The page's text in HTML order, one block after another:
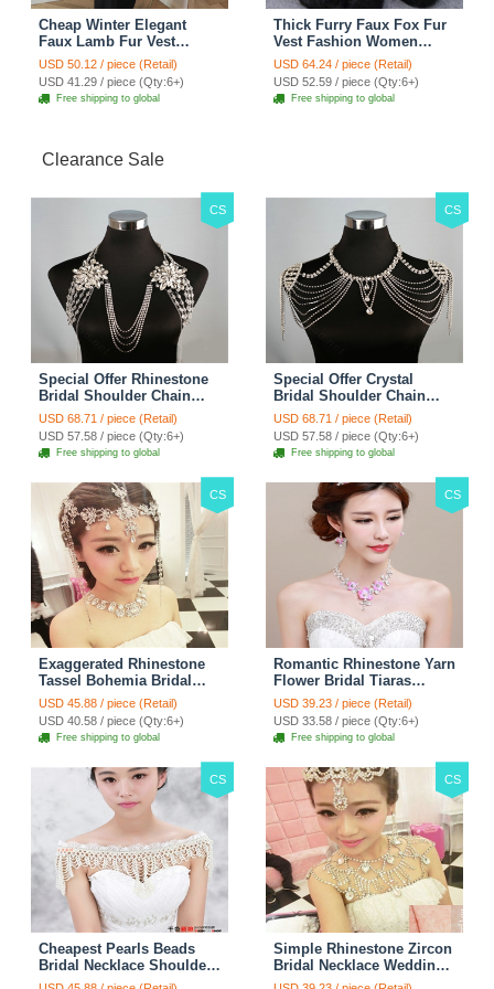
Cheap Winter Elegant
Faux Lamb Fur Vest
Fashion Women Waistcoat
- White
USD 50.12 / piece (Retail)
USD 41.29 / piece (Qty:6+)
Free shipping to global
Thick Furry Faux Fox Fur
Vest Fashion Women
Overcoat - Black
USD 64.24 / piece (Retail)
USD 52.59 / piece (Qty:6+)
Free shipping to global
Clearance Sale
CS
Special Offer Rhinestone
Bridal Shoulder Chain
Stage Body Necklace
Jewelry - White
USD 68.71 / piece (Retail)
USD 57.58 / piece (Qty:6+)
Free shipping to global
CS
Special Offer Crystal
Bridal Shoulder Chain
Jewelry Wedding Stage
Necklace - White
USD 68.71 / piece (Retail)
USD 57.58 / piece (Qty:6+)
Free shipping to global
CS
Exaggerated Rhinestone
Tassel Bohemia Bridal
Frontlet Stage Headband
Hair Accessories - White
USD 45.88 / piece (Retail)
USD 40.58 / piece (Qty:6+)
Free shipping to global
CS
Romantic Rhinestone Yarn
Flower Bridal Tiaras
Necklace Earring Women
Wedding Jewelry Sets
3pcs - Purple
USD 39.23 / piece (Retail)
USD 33.58 / piece (Qty:6+)
Free shipping to global
CS
Cheapest Pearls Beads
Bridal Necklace Shoulder
Chain Wedding Lace Cape
CS
Simple Rhinestone Zircon
Bridal Necklace Wedding
Stage Tassel Shoulder